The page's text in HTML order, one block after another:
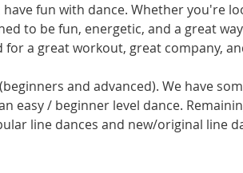
have fun with dance. Whether you're
to be fun, energetic, and a great
for a great workout, great company,
and advanced). We have
easy / beginner level dance.
line dances and new/original line